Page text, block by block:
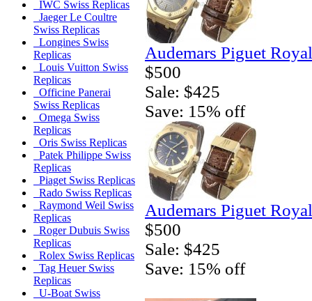
IWC Swiss Replicas
Jaeger Le Coultre
Swiss Replicas
Longines Swiss
Replicas
Louis Vuitton Swiss
Replicas
Officine Panerai
Swiss Replicas
Omega Swiss
Replicas
Oris Swiss Replicas
Patek Philippe Swiss
Replicas
Piaget Swiss Replicas
Rado Swiss Replicas
Raymond Weil Swiss
Replicas
Roger Dubuis Swiss
Replicas
Rolex Swiss Replicas
Tag Heuer Swiss
Replicas
U-Boat Swiss
Audemars Piguet
$500
Sale: $425
Save: 15% off
Audemars Piguet
$500
Sale: $425
Save: 15% off